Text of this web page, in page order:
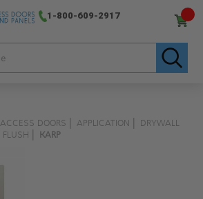
1-800-609-2917
ACCESS DOORS APPLICATION
DRYWALL
FLUSH KARP